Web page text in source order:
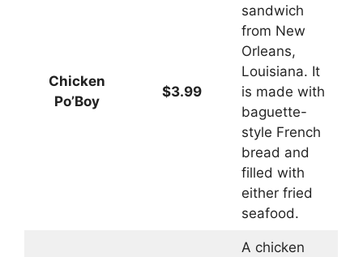
Chicken
Po’Boy
$3.99
sandwich
from New
Orleans,
Louisiana. It
is made with
baguette-
style French
bread and
filled with
either fried
seafood.
A chicken